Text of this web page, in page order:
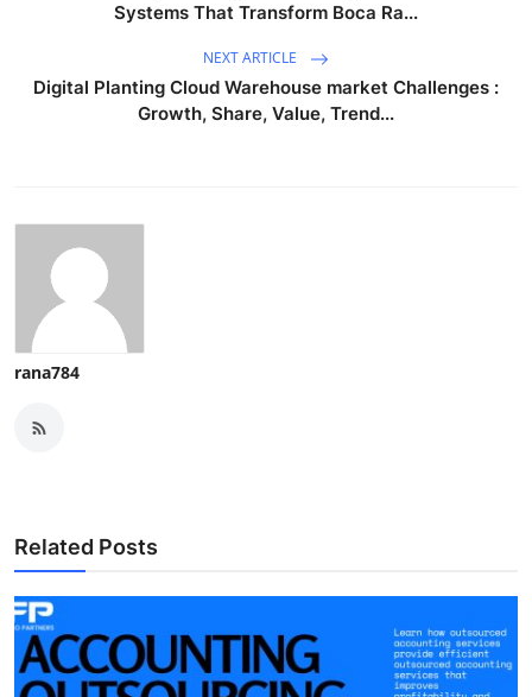
Systems That Transform Boca Ra...
NEXT ARTICLE
Digital Planting Cloud Warehouse market Challenges :
Growth, Share, Value, Trend...
rana784
Related Posts